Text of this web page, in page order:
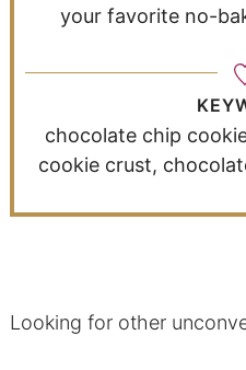
your favorite no-
chocolate chip
cookie crust,
Looking for other